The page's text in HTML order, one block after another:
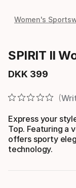
Women's
SPIRIT II
DKK 399
Final price
Express your
Top. Featuring a
offers sporty
technology.